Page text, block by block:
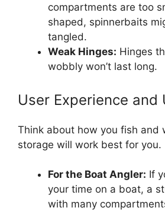
compartments are too
shaped, spinnerbaits
tangled.
Weak Hinges: Hinges
wobbly won’t last long.
User Experience and
Think about how you fish and
storage will work best for you.
For the Boat Angler: If
your time on a boat, a
with many